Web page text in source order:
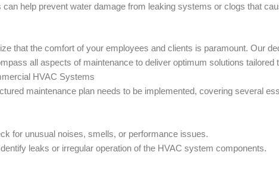
can help prevent water damage from leaking systems or clogs that
that the comfort of your employees and clients is paramount. Our
all aspects of maintenance to deliver optimum solutions tailored
HVAC Systems
maintenance plan needs to be implemented, covering several
for unusual noises, smells, or performance issues.
leaks or irregular operation of the HVAC system components.